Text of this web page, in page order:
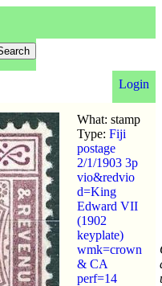
Login
What: stamp
Type: Fiji
postage
2/1/1903 3p
vio&redvio
d=King
Edward VII
(1902
keyplate)
wmk=crown
& CA
perf=14